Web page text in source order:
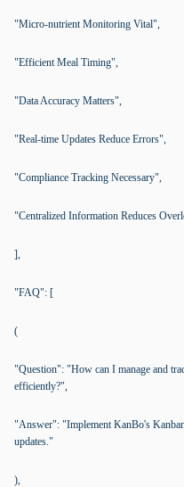
"Micro-nutrient Monitoring Vital",
"Efficient Meal Timing",
"Data Accuracy Matters",
"Real-time Updates Reduce Errors",
"Compliance Tracking Necessary",
"Centralized Information Reduces
],
"FAQ": [
(
"Question": "How can I manage and
efficiently?",
"Answer": "Implement KanBo's
updates."
),